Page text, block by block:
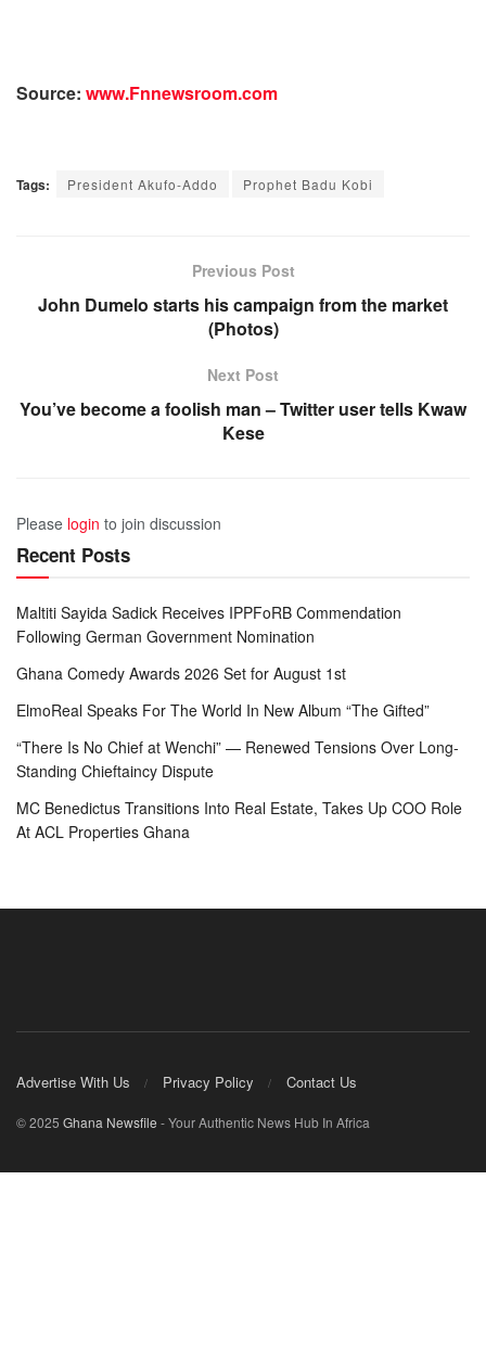
Source: www.Fnnewsroom.com
Tags: President Akufo-Addo Prophet Badu Kobi
Previous Post
John Dumelo starts his campaign from the market
(Photos)
Next Post
You’ve become a foolish man – Twitter user tells Kwaw
Kese
Please login to join discussion
Recent Posts
Maltiti Sayida Sadick Receives IPPFoRB Commendation
Following German Government Nomination
Ghana Comedy Awards 2026 Set for August 1st
ElmoReal Speaks For The World In New Album “The Gifted”
“There Is No Chief at Wenchi” — Renewed Tensions Over Long-
Standing Chieftaincy Dispute
MC Benedictus Transitions Into Real Estate, Takes Up COO Role
At ACL Properties Ghana
Advertise With Us Privacy Policy Contact Us
© 2025 Ghana Newsfile - Your Authentic News Hub In Africa